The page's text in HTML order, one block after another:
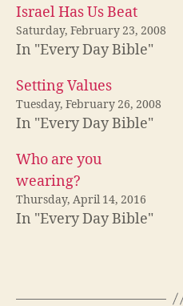
Israel Has Us Beat
Saturday, February 23, 2008
In "Every Day Bible"
Setting Values
Tuesday, February 26, 2008
In "Every Day Bible"
Who are you
wearing?
Thursday, April 14, 2016
In "Every Day Bible"